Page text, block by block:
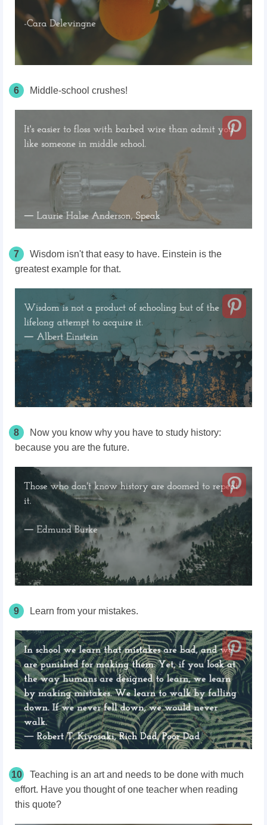
6 Middle-school crushes!
7
Wisdom isn't that easy to have. Einstein is the
greatest example for that.
8
Now you know why you have to study history:
because you are the future.
9 Learn from your mistakes.
10
Teaching is an art and needs to be done with much
effort. Have you thought of one teacher when reading
this quote?